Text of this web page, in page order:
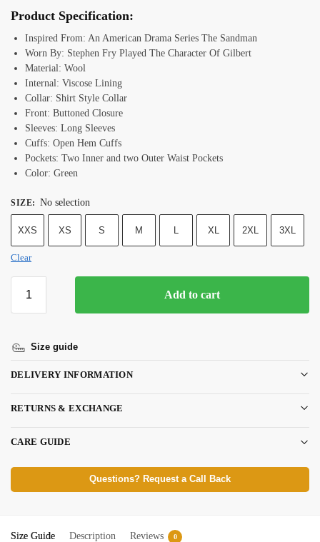
Product Specification:
Inspired From: An American Drama Series The Sandman
Worn By: Stephen Fry Played The Character Of Gilbert
Material: Wool
Internal: Viscose Lining
Collar: Shirt Style Collar
Front: Buttoned Closure
Sleeves: Long Sleeves
Cuffs: Open Hem Cuffs
Pockets: Two Inner and two Outer Waist Pockets
Color: Green
SIZE: No selection
XXS XS S M L XL 2XL 3XL
Clear
Add to cart
Size guide
DELIVERY INFORMATION
RETURNS & EXCHANGE
CARE GUIDE
Questions? Request a Call Back
Size Guide Description Reviews 0